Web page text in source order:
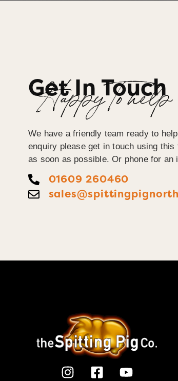
Get In Touch
Happy To help
We have a friendly team ready to
enquiry please get in touch using
as soon as possible. Or phone for an
01609 260460